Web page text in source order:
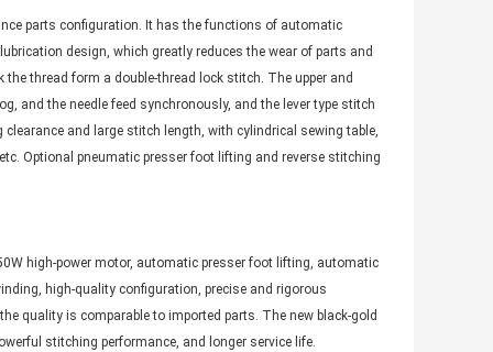
parts configuration. It has the functions of automatic
design, which greatly reduces the wear of parts and
thread form a double-thread lock stitch. The upper and
and the needle feed synchronously, and the lever type stitch
and large stitch length, with cylindrical sewing table,
Optional pneumatic presser foot lifting and reverse stitching
high-power motor, automatic presser foot lifting, automatic
high-quality configuration, precise and rigorous
quality is comparable to imported parts. The new black-gold
stitching performance, and longer service life.